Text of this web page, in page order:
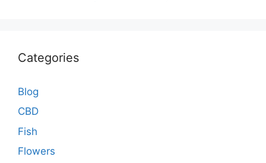
Categories
Blog
CBD
Fish
Flowers